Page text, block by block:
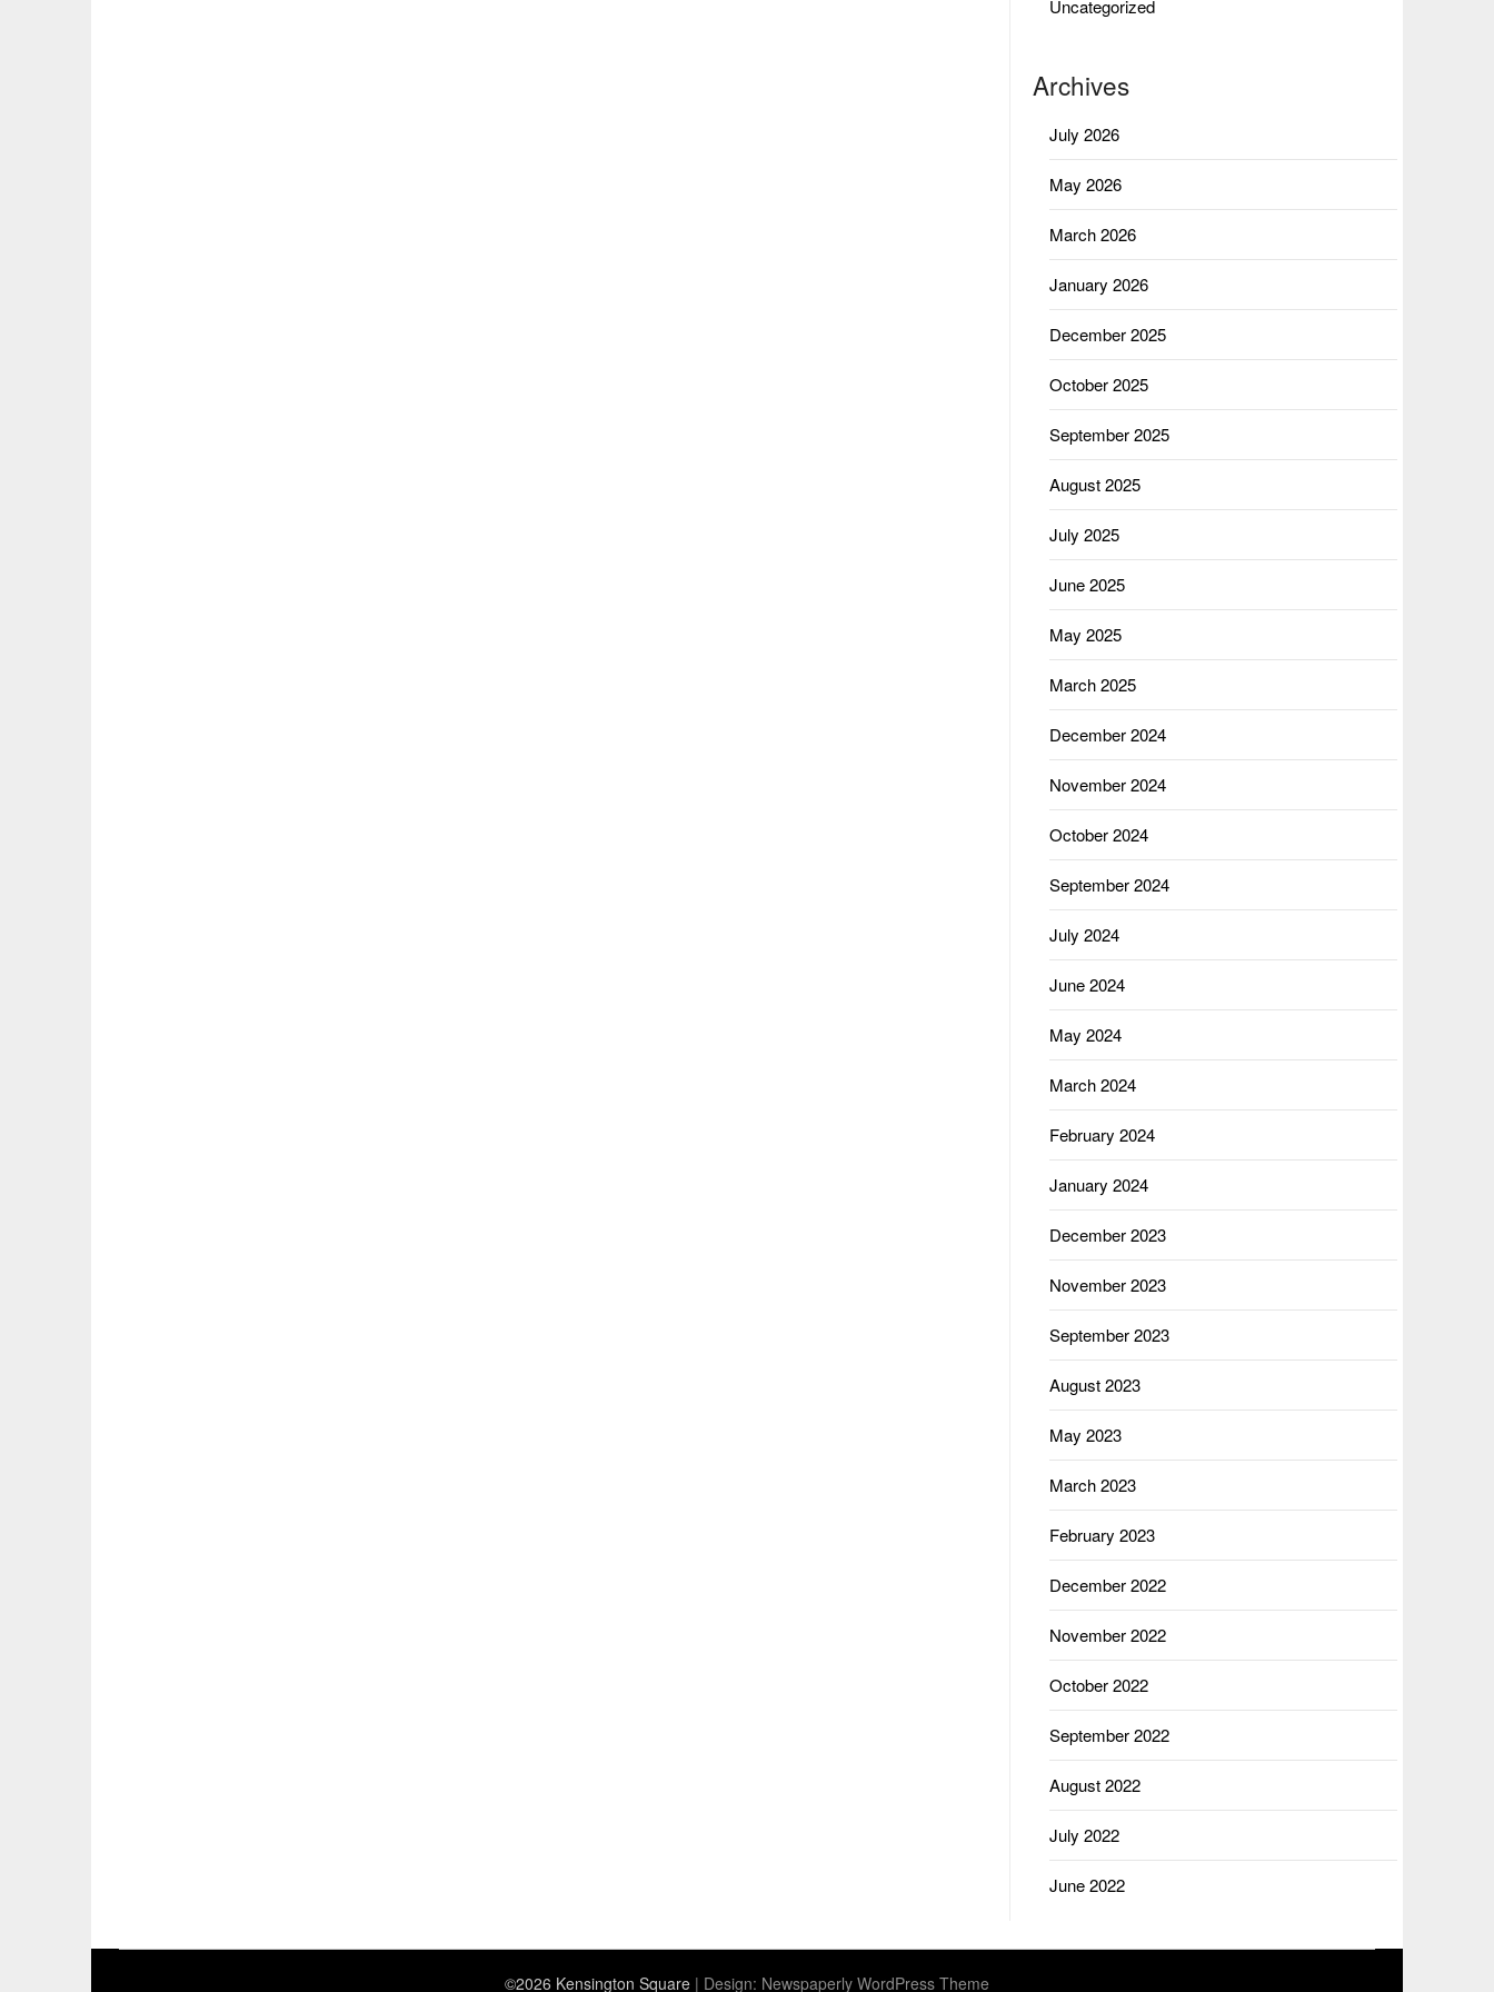
Uncategorized
Archives
July 2026
May 2026
March 2026
January 2026
December 2025
October 2025
September 2025
August 2025
July 2025
June 2025
May 2025
March 2025
December 2024
November 2024
October 2024
September 2024
July 2024
June 2024
May 2024
March 2024
February 2024
January 2024
December 2023
November 2023
September 2023
August 2023
May 2023
March 2023
February 2023
December 2022
November 2022
October 2022
September 2022
August 2022
July 2022
June 2022
©2026 Kensington Square | Design: Newspaperly WordPress Theme